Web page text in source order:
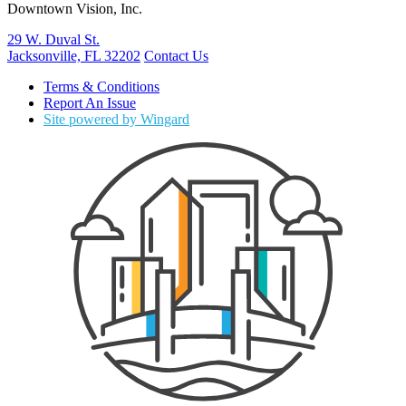
Downtown Vision, Inc.
29 W. Duval St.
Jacksonville, FL 32202 Contact Us
Terms & Conditions
Report An Issue
Site powered by Wingard